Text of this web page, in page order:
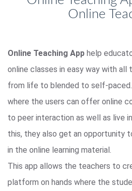
Online
Online Teaching App help
online classes in easy way with
from life to blended to self-
where the users can offer online
to peer interaction as well as live
this, they also get an opportunity
in the online learning material.
This app allows the teachers to
platform on hands where the